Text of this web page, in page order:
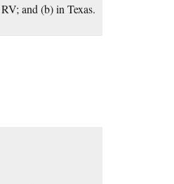
and (b) in Texas.